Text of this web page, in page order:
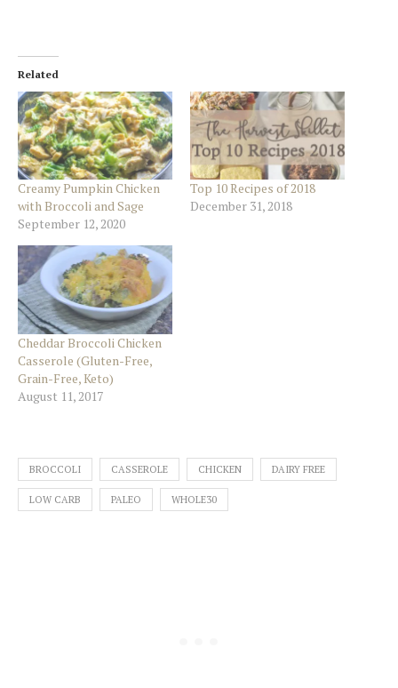
Related
Creamy Pumpkin Chicken
with Broccoli and Sage
September 12, 2020
Top 10 Recipes of 2018
December 31, 2018
Cheddar Broccoli Chicken
Casserole (Gluten-Free,
Grain-Free, Keto)
August 11, 2017
BROCCOLI CASSEROLE CHICKEN DAIRY FREE
LOW CARB PALEO WHOLE30